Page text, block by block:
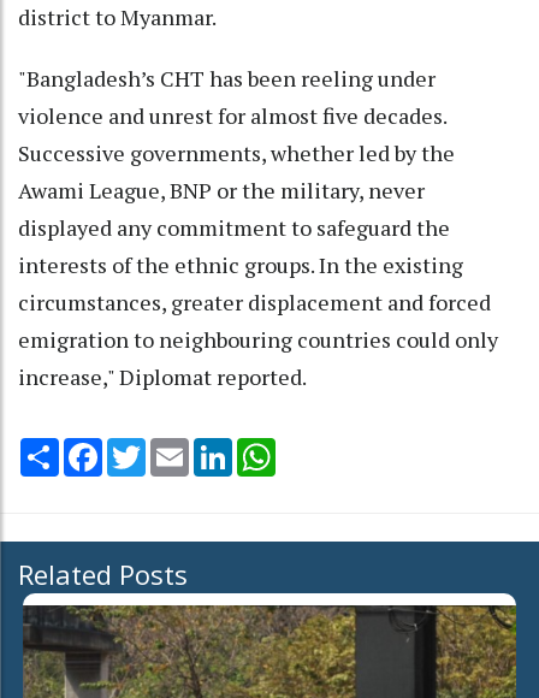
district to Myanmar.
"Bangladesh’s CHT has been reeling under
violence and unrest for almost five decades.
Successive governments, whether led by the
Awami League, BNP or the military, never
displayed any commitment to safeguard the
interests of the ethnic groups. In the existing
circumstances, greater displacement and forced
emigration to neighbouring countries could only
increase," Diplomat reported.
Share Facebook
TwitterEmail LinkedIn
Related Posts